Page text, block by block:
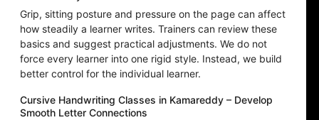
Grip, sitting posture and pressure on the page can affect
how steadily a learner writes. Trainers can review these
basics and suggest practical adjustments. We do not
force every learner into one rigid style. Instead, we build
better control for the individual learner.
Cursive Handwriting Classes in Kamareddy – Develop
Smooth Letter Connections